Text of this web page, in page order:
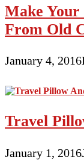
Make Your
From Old
January 4, 2016
Travel
January 1, 2016